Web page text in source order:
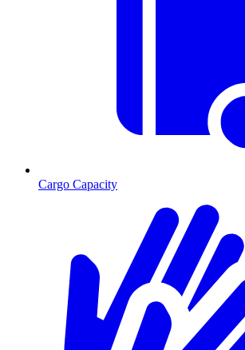
Cargo Capacity